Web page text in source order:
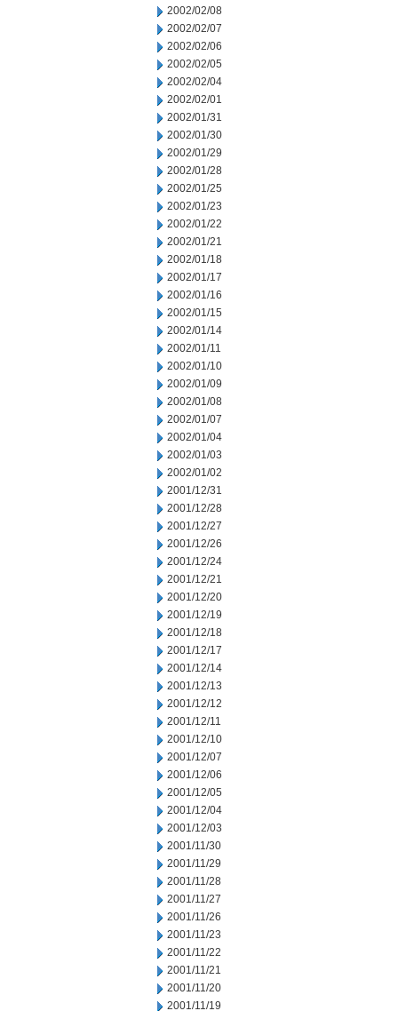
2002/02/08
2002/02/07
2002/02/06
2002/02/05
2002/02/04
2002/02/01
2002/01/31
2002/01/30
2002/01/29
2002/01/28
2002/01/25
2002/01/23
2002/01/22
2002/01/21
2002/01/18
2002/01/17
2002/01/16
2002/01/15
2002/01/14
2002/01/11
2002/01/10
2002/01/09
2002/01/08
2002/01/07
2002/01/04
2002/01/03
2002/01/02
2001/12/31
2001/12/28
2001/12/27
2001/12/26
2001/12/24
2001/12/21
2001/12/20
2001/12/19
2001/12/18
2001/12/17
2001/12/14
2001/12/13
2001/12/12
2001/12/11
2001/12/10
2001/12/07
2001/12/06
2001/12/05
2001/12/04
2001/12/03
2001/11/30
2001/11/29
2001/11/28
2001/11/27
2001/11/26
2001/11/23
2001/11/22
2001/11/21
2001/11/20
2001/11/19